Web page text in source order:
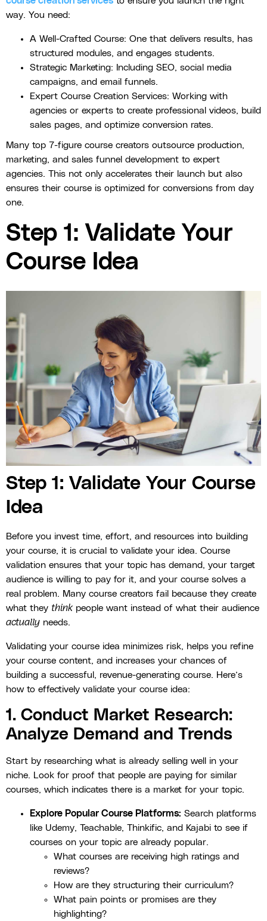
way. You need:
A Well-Crafted Course: One that delivers results, has
structured modules, and engages students.
Strategic Marketing: Including SEO, social media
campaigns, and email funnels.
Expert Course Creation Services: Working with
agencies or experts to create professional videos, build
sales pages, and optimize conversion rates.
Many top 7-figure course creators outsource production,
marketing, and sales funnel development to expert
agencies. This not only accelerates their launch but also
ensures their course is optimized for conversions from day
one.
Step 1: Validate Your
Course Idea
Step 1: Validate Your Course
Idea
Before you invest time, effort, and resources into building
your course, it is crucial to validate your idea. Course
validation ensures that your topic has demand, your target
audience is willing to pay for it, and your course solves a
real problem. Many course creators fail because they create
what they thinkpeople want instead of what their audience
actually needs.
Validating your course idea minimizes risk, helps you refine
your course content, and increases your chances of
building a successful, revenue-generating course. Here’s
how to effectively validate your course idea:
1. Conduct Market Research:
Analyze Demand and Trends
Start by researching what is already selling well in your
niche. Look for proof that people are paying for similar
courses, which indicates there is a market for your topic.
Explore Popular Course Platforms: Search platforms
like Udemy, Teachable, Thinkific, and Kajabi to see if
courses on your topic are already popular.
What courses are receiving high ratings and
reviews?
How are they structuring their curriculum?
What pain points or promises are they
highlighting?